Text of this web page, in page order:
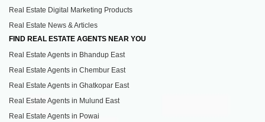
Real Estate Digital Marketing Products
Real Estate News & Articles
FIND REAL ESTATE AGENTS NEAR YOU
Real Estate Agents in Bhandup East
Real Estate Agents in Chembur East
Real Estate Agents in Ghatkopar East
Real Estate Agents in Mulund East
Real Estate Agents in Powai